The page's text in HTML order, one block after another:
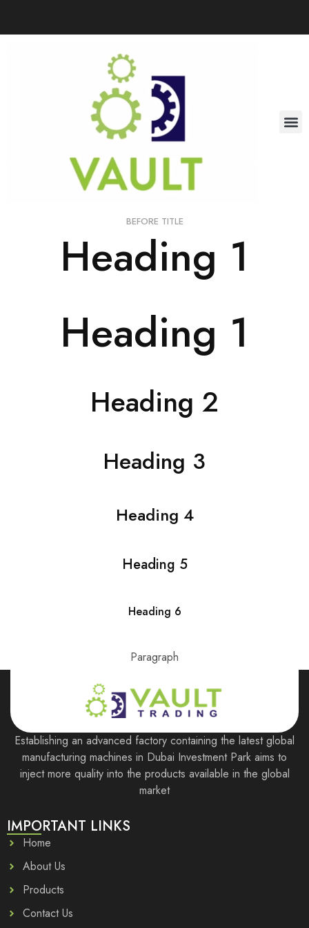
BEFORE TITLE
Heading 1
Heading 1
Heading 2
Heading 3
Heading 4
Heading 5
Heading 6
Paragraph
Establishing an advanced factory containing the latest global
manufacturing machines in Dubai Investment Park aims to
inject more quality into the products available in the global
market
IMPORTANT LINKS
Home
About Us
Products
Contact Us